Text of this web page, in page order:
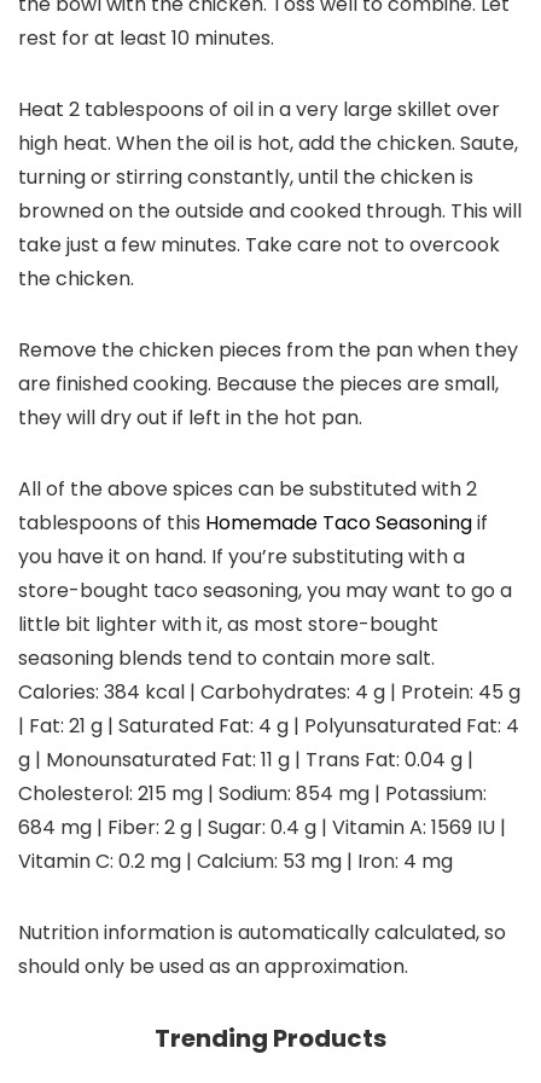
rest for at least 10 minutes.
Heat 2 tablespoons of oil in a very large skillet over
high heat. When the oil is hot, add the chicken. Saute,
turning or stirring constantly, until the chicken is
browned on the outside and cooked through. This will
take just a few minutes. Take care not to overcook
the chicken.
Remove the chicken pieces from the pan when they
are finished cooking. Because the pieces are small,
they will dry out if left in the hot pan.
All of the above spices can be substituted with 2
tablespoons of this Homemade Taco Seasoningif
you have it on hand. If you’re substituting with a
store-bought taco seasoning, you may want to go a
little bit lighter with it, as most store-bought
seasoning blends tend to contain more salt.
Calories: 384 kcal | Carbohydrates: 4 g | Protein: 45 g
| Fat: 21 g | Saturated Fat: 4 g | Polyunsaturated Fat: 4
g | Monounsaturated Fat: 11 g | Trans Fat: 0.04 g |
Cholesterol: 215 mg | Sodium: 854 mg | Potassium:
684 mg | Fiber: 2g | Sugar: 0.4 g | Vitamin A: 1569 IU |
Vitamin C: 0.2 mg | Calcium: 53 mg | Iron: 4 mg
Nutrition information is automatically calculated, so
should only be used as an approximation.
Trending Products